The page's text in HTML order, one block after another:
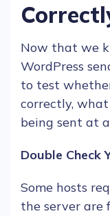
Now that we
WordPress
to test
correctly,
being sent at
Double Check
Some hosts
the server are